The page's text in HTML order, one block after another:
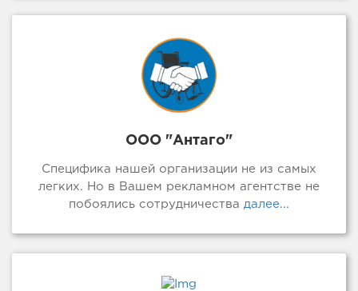
ООО "Антаго"
Специфика нашей организации не из самых
легких. Но в Вашем рекламном агентстве не
побоялись сотрудничества далее...